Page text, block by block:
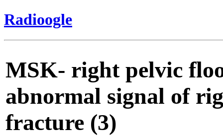
Radioogle
MSK- right pelvic
abnormal signal of
fracture (3)